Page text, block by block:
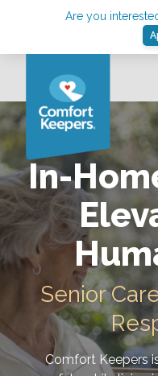
Are you
In-
Senior
Comfort Keepers